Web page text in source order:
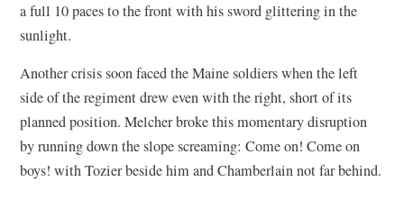
a full 10 paces to the front with his sword glittering in the
sunlight.
Another crisis soon faced the Maine soldiers when the left
side of the regiment drew even with the right, short of its
planned position. Melcher broke this momentary disruption
by running down the slope screaming: Come on! Come on
boys! with Tozier beside him and Chamberlain not far behind.